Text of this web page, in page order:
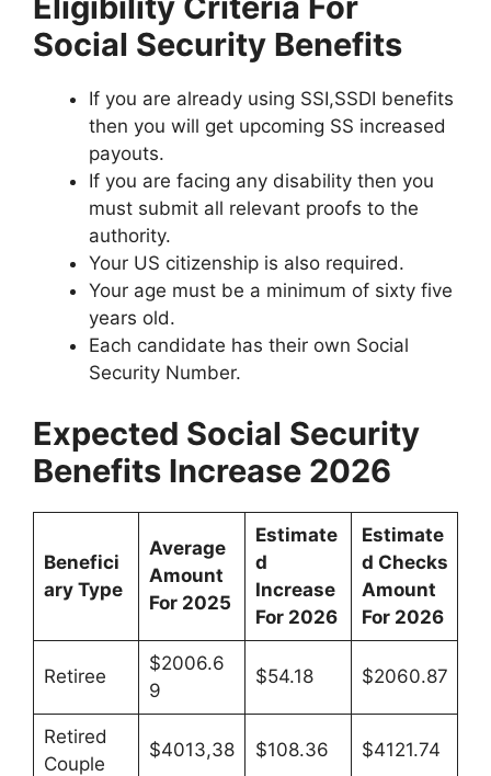
Social Security Benefits
If you are already using SSI,SSDI benefits
then you will get upcoming SS increased
payouts.
If you are facing any disability then you
must submit all relevant proofs to the
authority.
Your US citizenship is also required.
Your age must be a minimum of sixty five
years old.
Each candidate has their own Social
Security Number.
Expected Social Security
Benefits Increase 2026
Benefici
ary Type
Average
Amount
For 2025
Estimate
d
Increase
For 2026
Estimate
d Checks
Amount
For 2026
Retiree
$2006.6
9
$54.18 $2060.87
Retired
Couple
$4013,38 $108.36 $4121.74